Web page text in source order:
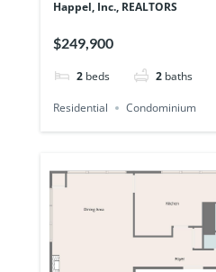
Happel, Inc., REALTORS
$249,900
2 beds 2 baths
Residential Condominium